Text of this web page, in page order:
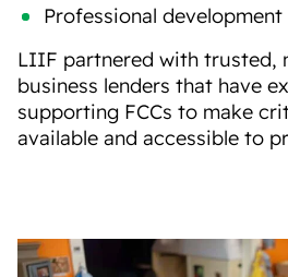
Professional development
LIIF partnered with trusted,
business lenders that have
supporting FCCs to make
available and accessible to